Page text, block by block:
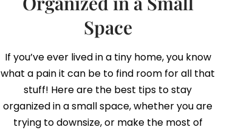
Space
If you’ve ever lived in a tiny home, you know
what a pain it can be to find room for all that
stuff! Here are the best tips to stay
organized in a small space, whether you are
trying to downsize, or make the most of